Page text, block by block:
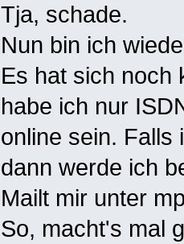
Tja, schade.
Nun bin ich
Es hat sich noch
habe ich nur
online sein. Falls
dann werde ich
Mailt mir unter
So, macht's mal